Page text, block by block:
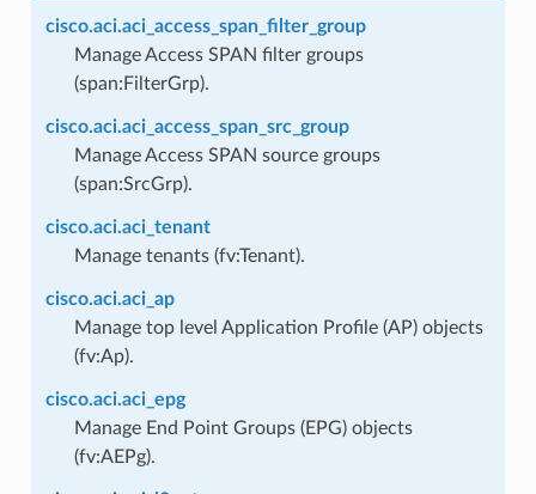
cisco.aci.aci_access_span_filter_group
Manage Access SPAN filter groups
(span:FilterGrp).
cisco.aci.aci_access_span_src_group
Manage Access SPAN source groups
(span:SrcGrp).
cisco.aci.aci_tenant
Manage tenants (fv:Tenant).
cisco.aci.aci_ap
Manage top level Application Profile (AP) objects
(fv:Ap).
cisco.aci.aci_epg
Manage End Point Groups (EPG) objects
(fv:AEPg).